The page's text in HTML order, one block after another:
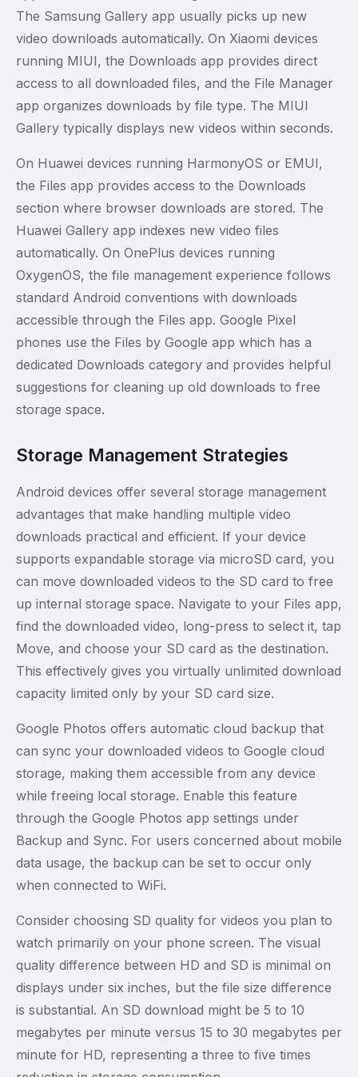
The Samsung Gallery app usually picks up new
video downloads automatically. On Xiaomi devices
running MIUI, the Downloads app provides direct
access to all downloaded files, and the File Manager
app organizes downloads by file type. The MIUI
Gallery typically displays new videos within seconds.
On Huawei devices running HarmonyOS or EMUI,
the Files app provides access to the Downloads
section where browser downloads are stored. The
Huawei Gallery app indexes new video files
automatically. On OnePlus devices running
OxygenOS, the file management experience follows
standard Android conventions with downloads
accessible through the Files app. Google Pixel
phones use the Files by Google app which has a
dedicated Downloads category and provides helpful
suggestions for cleaning up old downloads to free
storage space.
Storage Management Strategies
Android devices offer several storage management
advantages that make handling multiple video
downloads practical and efficient. If your device
supports expandable storage via microSD card, you
can move downloaded videos to the SD card to free
up internal storage space. Navigate to your Files app,
find the downloaded video, long-press to select it, tap
Move, and choose your SD card as the destination.
This effectively gives you virtually unlimited download
capacity limited only by your SD card size.
Google Photos offers automatic cloud backup that
can sync your downloaded videos to Google cloud
storage, making them accessible from any device
while freeing local storage. Enable this feature
through the Google Photos app settings under
Backup and Sync. For users concerned about mobile
data usage, the backup can be set to occur only
when connected to WiFi.
Consider choosing SD quality for videos you plan to
watch primarily on your phone screen. The visual
quality difference between HD and SD is minimal on
displays under six inches, but the file size difference
is substantial. An SD download might be 5 to 10
megabytes per minute versus 15 to 30 megabytes per
minute for HD, representing a three to five times